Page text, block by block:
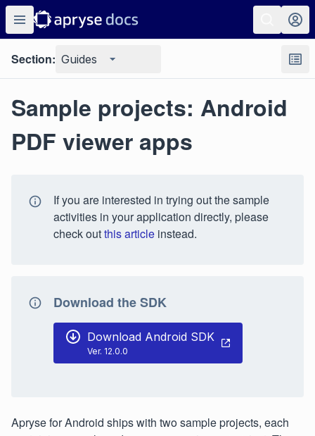
Section: Guides
Sample projects: Android
PDF viewer apps
If you are interested in trying out the sample
activities in your application directly, please
check outthis article instead.
Download the SDK
Download Android SDK
Ver. 12.0.0
Apryse for Android ships with two sample projects, each